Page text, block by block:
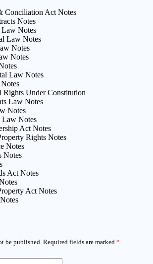
Conciliation Act Notes
Notes
Notes
Law Notes
Notes
Notes
Law Notes
Rights Under Constitution
Law Notes
Notes
Law Notes
Act Notes
Rights Notes
Notes
Notes
Act Notes
Act Notes
be published. Required fields are marked *